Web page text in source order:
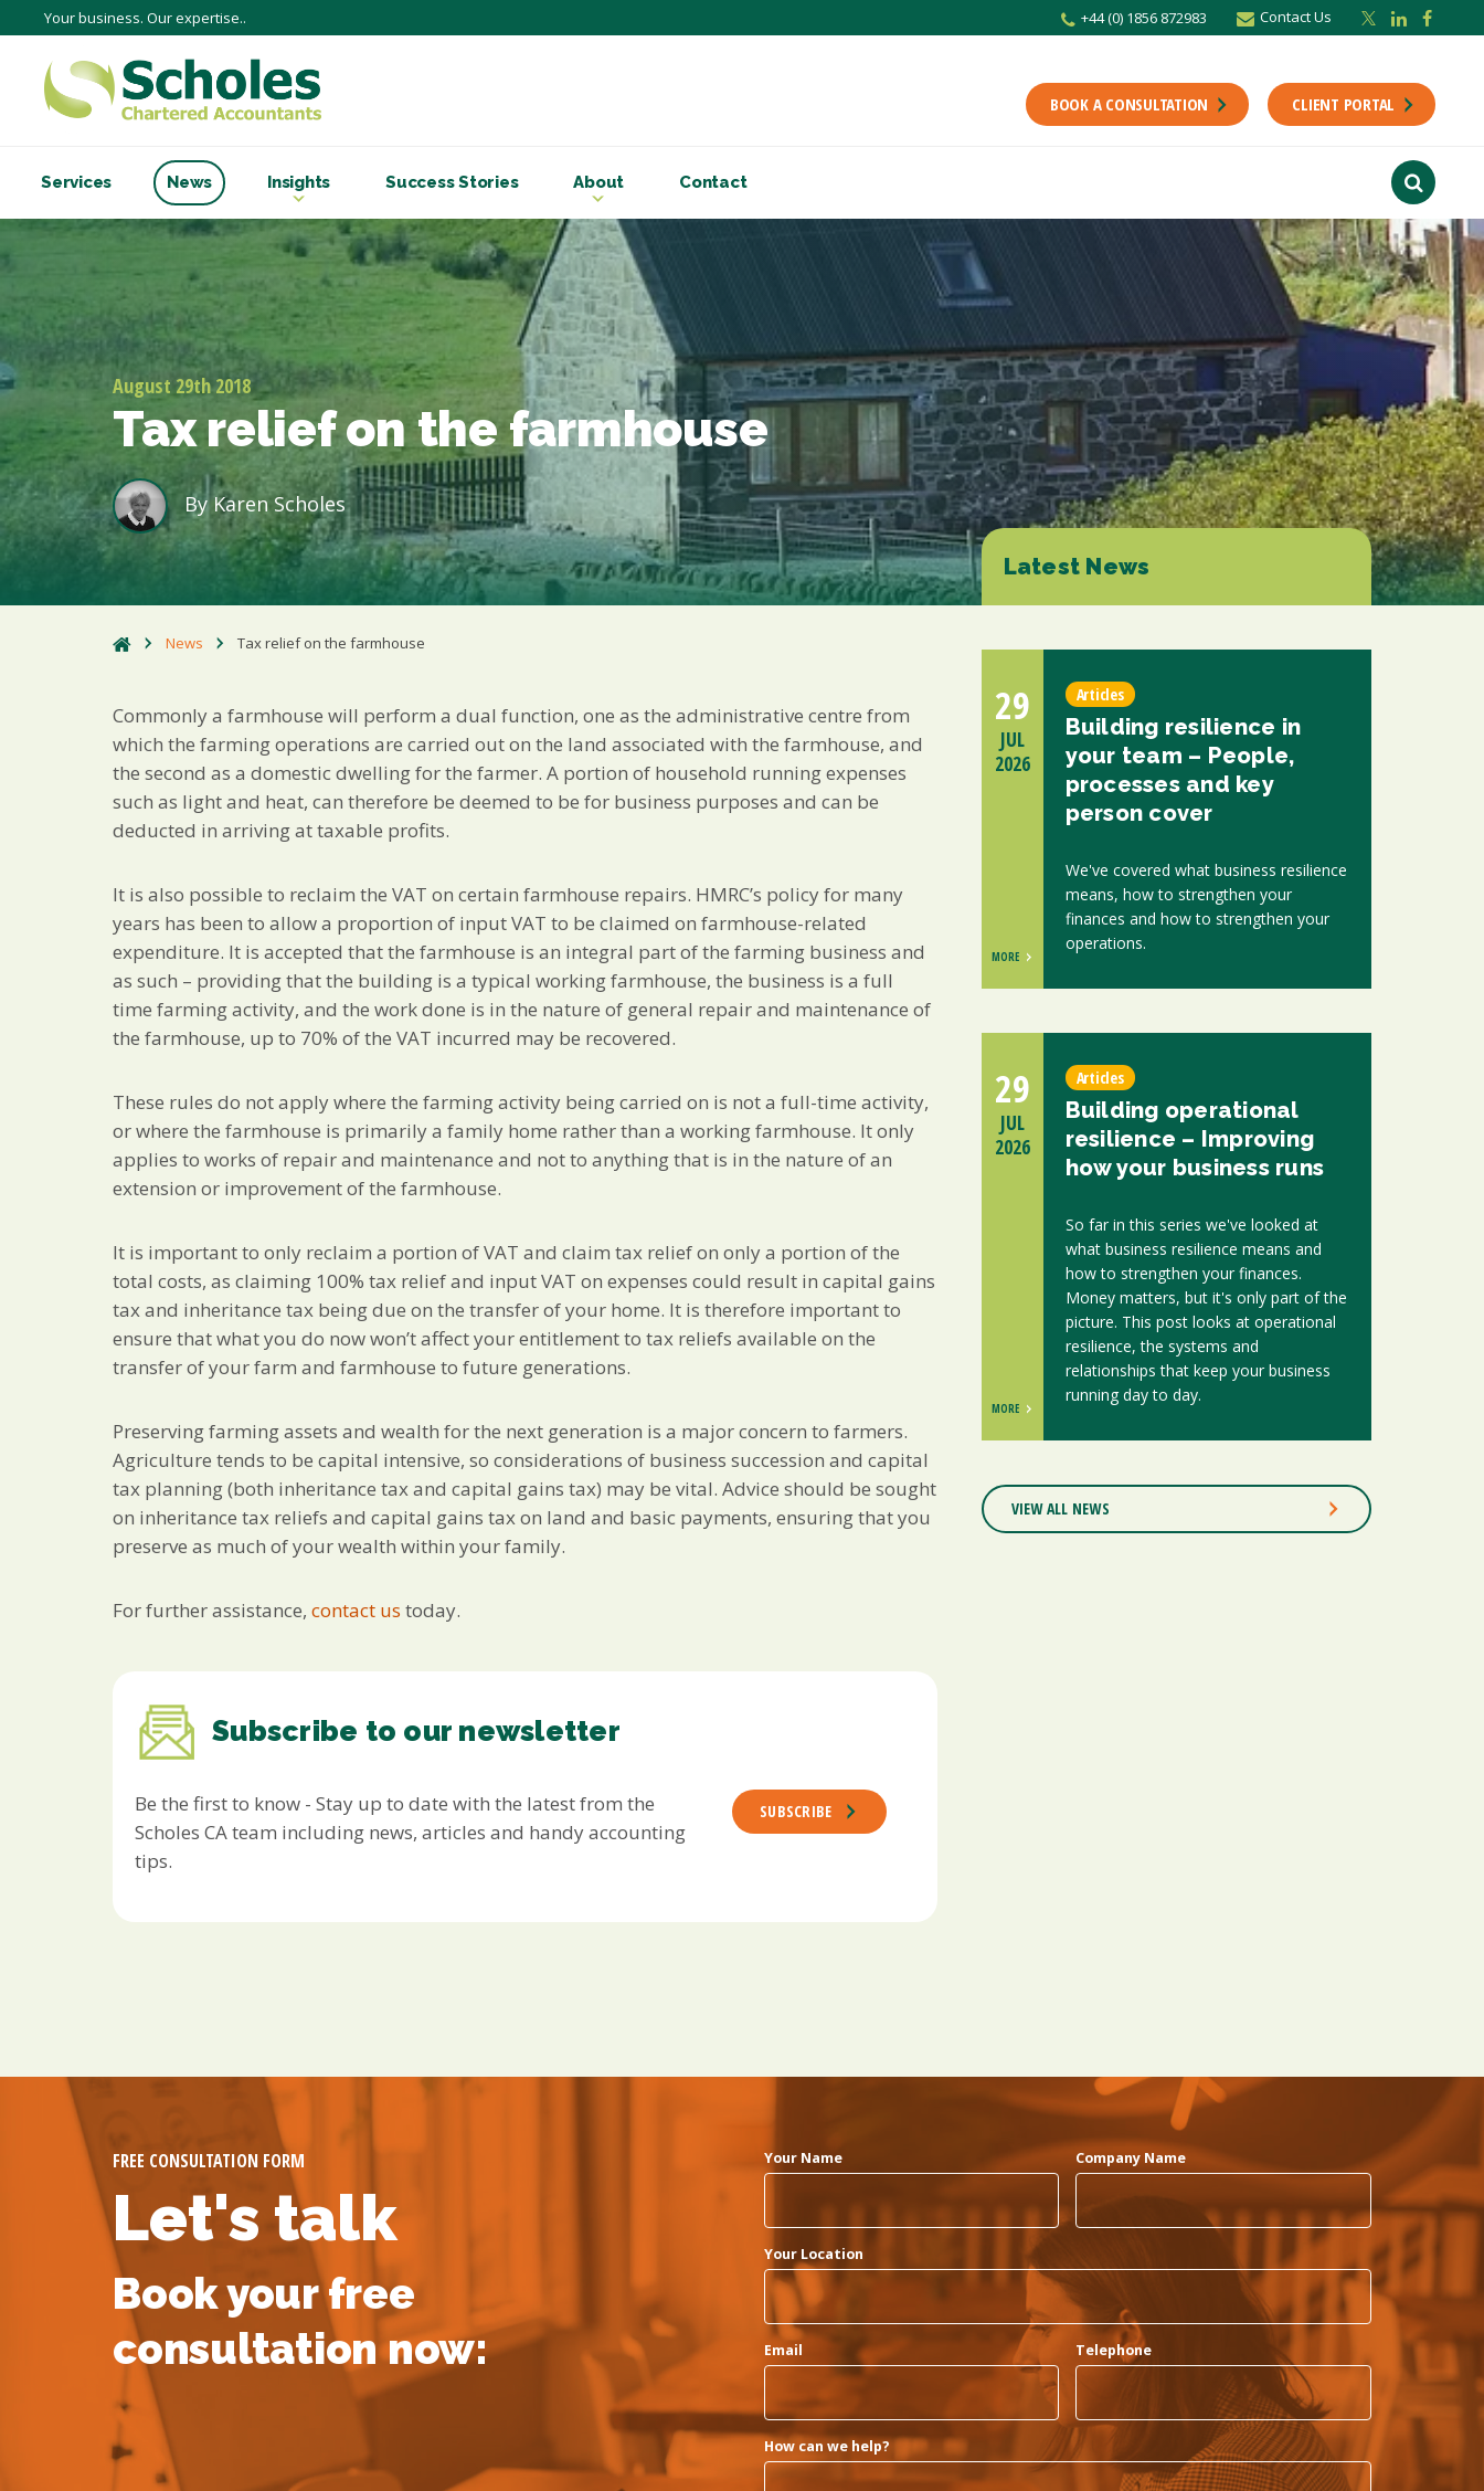
Your business. Our expertise.. +44 (0) 1856 872983 Contact Us
Services News Insights Success Stories About Contact
BOOK A CONSULTATION CLIENT PORTAL
August 29th 2018
Tax relief on the farmhouse
ByKaren Scholes
News Tax relief on the farmhouse
Commonly a farmhouse will perform a dual function, one as the administrative centre from
which the farming operations are carried out on the land associated with the farmhouse, and
the second as a domestic dwelling for the farmer. A portion of household running expenses
such as light and heat, can therefore be deemed to be for business purposes and can be
deducted in arriving at taxable profits.
It is also possible to reclaim the VAT on certain farmhouse repairs. HMRC’s policy for many
years has been to allow a proportion of input VAT to be claimed on farmhouse-related
expenditure. It is accepted that the farmhouse is an integral part of the farming business and
as such – providing that the building is a typical working farmhouse, the business is a full
time farming activity, and the work done is in the nature of general repair and maintenance of
the farmhouse, up to 70% of the VAT incurred may be recovered.
These rules do not apply where the farming activity being carried on is not a full-time activity,
or where the farmhouse is primarily a family home rather than a working farmhouse. It only
applies to works of repair and maintenance and not to anything that is in the nature of an
extension or improvement of the farmhouse.
It is important to only reclaim a portion of VAT and claim tax relief on only a portion of the
total costs, as claiming 100% tax relief and input VAT on expenses could result in capital gains
tax and inheritance tax being due on the transfer of your home. It is therefore important to
ensure that what you do now won’t affect your entitlement to tax reliefs available on the
transfer of your farm and farmhouse to future generations.
Preserving farming assets and wealth for the next generation is a major concern to farmers.
Agriculture tends to be capital intensive, so considerations of business succession and capital
tax planning (both inheritance tax and capital gains tax) may be vital. Advice should be sought
on inheritance tax reliefs and capital gains tax on land and basic payments, ensuring that you
preserve as much of your wealth within your family.
For further assistance, contact us today.
Subscribe to our newsletter
Be the first to know - Stay up to date with the latest from the
Scholes CA team including news, articles and handy accounting
tips.
SUBSCRIBE
Latest News
Articles
Building resilience in
your team – People,
processes and key
person cover
We've covered what business resilience
means, how to strengthen your
finances and how to strengthen your
operations.
29
JUL
2026
MORE
Articles
Building operational
resilience – Improving
how your business runs
So far in this series we've looked at
what business resilience means and
how to strengthen your finances.
Money matters, but it's only part of the
picture. This post looks at operational
resilience, the systems and
relationships that keep your business
running day to day.
29
JUL
2026
MORE
VIEW ALL NEWS
FREE CONSULTATION FORM
Let's talk
Book your free
consultation now:
Your Name Company Name
Your Location
Email Telephone
How can we help?
Subscribe to our newsletter
Be the first to know - Stay up to date with the latest from the Scholes CA team including news,
Choose your areas of interest
Business insights
Cryptoassets
International business
Personal tax & finance
Marketing Permissions
Scholes Chartered Accountants will use the information you provide on this form to be in touch with
you and to provide updates and marketing. Please let us know all the ways you would like to hear
from us:
Email
with respect. For more information about our privacy practices please visit our website. By clicking
We use Mailchimp as our marketing platform. By clicking below to subscribe, you acknowledge that
your information will be transferred to Mailchimp for processing.Learn more about Mailchimp's
privacy practices here.